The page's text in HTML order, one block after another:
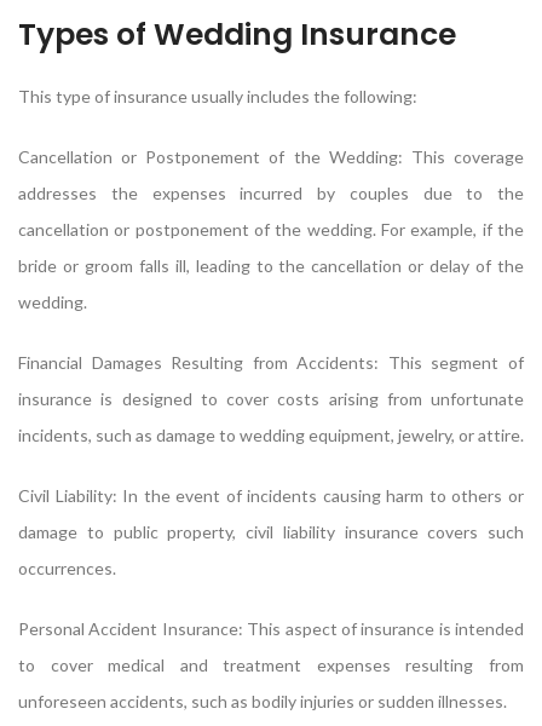
Types of Wedding Insurance
This type of insurance usually includes the following:
Cancellation or Postponement of the Wedding: This coverage
addresses the expenses incurred by couples due to the
cancellation or postponement of the wedding. For example, if the
bride or groom falls ill, leading to the cancellation or delay of the
wedding.
Financial Damages Resulting from Accidents: This segment of
insurance is designed to cover costs arising from unfortunate
incidents, such as damage to wedding equipment, jewelry, or attire.
Civil Liability: In the event of incidents causing harm to others or
damage to public property, civil liability insurance covers such
occurrences.
Personal Accident Insurance: This aspect of insurance is intended
to cover medical and treatment expenses resulting from
unforeseen accidents, such as bodily injuries or sudden illnesses.